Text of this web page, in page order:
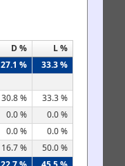
D %
L %
27.1 %
33.3 %
30.8 %
33.3 %
0.0 %
0.0 %
0.0 %
0.0 %
16.7 %
50.0 %